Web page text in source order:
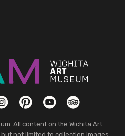
PinterestYouTubeTripAdvisor
All content on the Wichita Art
not limited to collection images,